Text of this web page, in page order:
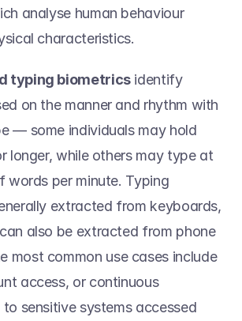
analyse human behaviour
characteristics.
typing biometrics identify
on the manner and rhythm with
— some individuals may hold
longer, while others may type at
words per minute. Typing
extracted from keyboards,
also be extracted from phone
most common use cases include
access, or continuous
sensitive systems accessed